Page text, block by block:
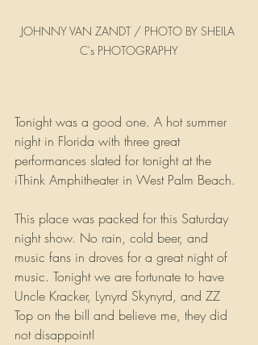
JOHNNY VAN ZANDT / PHOTO BY SHEILA
C's PHOTOGRAPHY
Tonight was a good one. A hot summer
night in Florida with three great
performances slated for tonight at the
iThink Amphitheater in West Palm Beach.
This place was packed for this Saturday
night show. No rain, cold beer, and
music fans in droves for a great night of
music. Tonight we are fortunate to have
Uncle Kracker, Lynyrd Skynyrd, and ZZ
Top on the bill and believe me, they did
not disappoint!